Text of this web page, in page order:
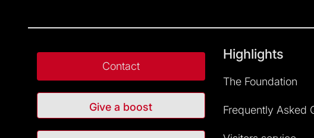
Contact
Give a boost
Highlights
The Foundation
Frequently Asked